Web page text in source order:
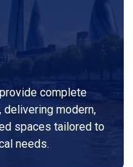
complete
modern,
spaces tailored to
needs.